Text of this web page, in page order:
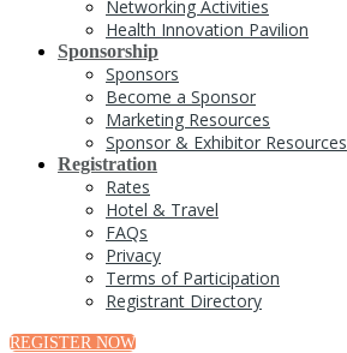
Networking Activities
Health Innovation Pavilion
Sponsorship
Sponsors
Become a Sponsor
Marketing Resources
Sponsor & Exhibitor Resources
Registration
Rates
Hotel & Travel
FAQs
Privacy
Terms of Participation
Registrant Directory
REGISTER NOW